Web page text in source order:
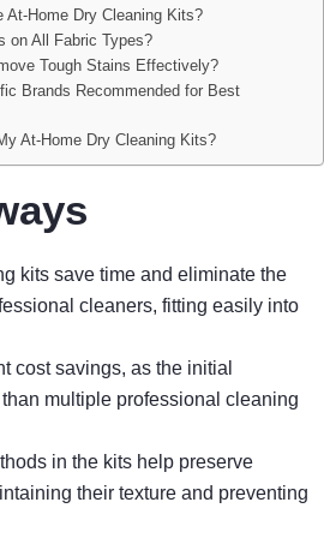
At-Home Dry Cleaning Kits?
on All Fabric Types?
Tough Stains Effectively?
Brands Recommended for Best
At-Home Dry Cleaning Kits?
kits save time and eliminate the
cleaners, fitting easily into
cost savings, as the initial
multiple professional cleaning
in the kits help preserve
their texture and preventing